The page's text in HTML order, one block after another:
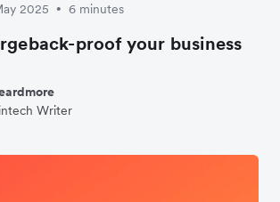
2025 • 6 minutes
proof your business
Writer